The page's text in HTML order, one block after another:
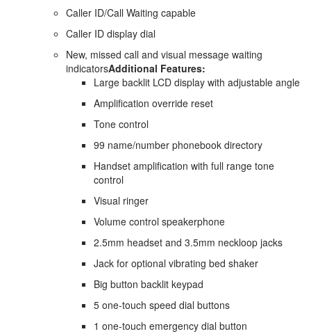
Caller ID/Call Waiting capable
Caller ID display dial
New, missed call and visual message waiting
indicatorsAdditional Features:
Large backlit LCD display with adjustable angle
Amplification override reset
Tone control
99 name/number phonebook directory
Handset amplification with full range tone
control
Visual ringer
Volume control speakerphone
2.5mm headset and 3.5mm neckloop jacks
Jack for optional vibrating bed shaker
Big button backlit keypad
5 one-touch speed dial buttons
1 one-touch emergency dial button